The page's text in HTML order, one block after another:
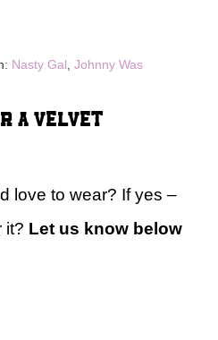
Nasty Gal Johnny Was
a velvet
love to wear? If yes –
it? Let us know below